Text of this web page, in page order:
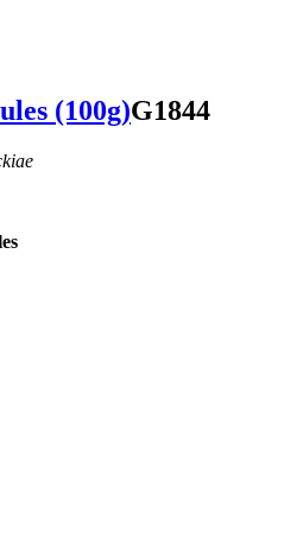
(100g)G1844